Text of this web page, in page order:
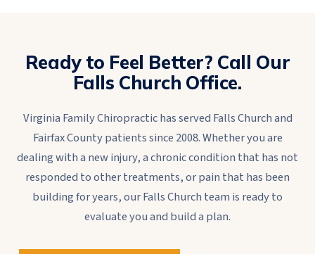
Ready to Feel Better? Call Our
Falls Church Office.
Virginia Family Chiropractic has served Falls Church and
Fairfax County patients since 2008. Whether you are
dealing with a new injury, a chronic condition that has not
responded to other treatments, or pain that has been
building for years, our Falls Church team is ready to
evaluate you and build a plan.